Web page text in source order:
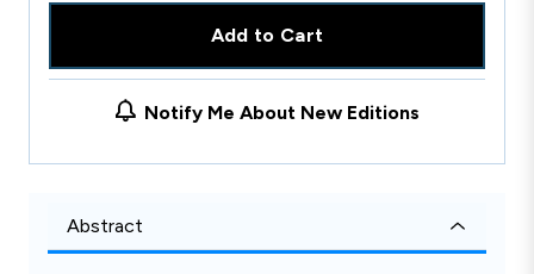
Add to Cart
Notify Me About New Editions
Abstract